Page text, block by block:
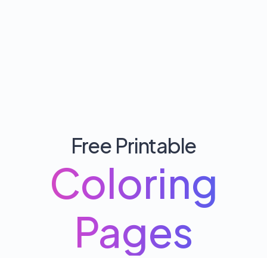
Free Printable
Coloring
Pages